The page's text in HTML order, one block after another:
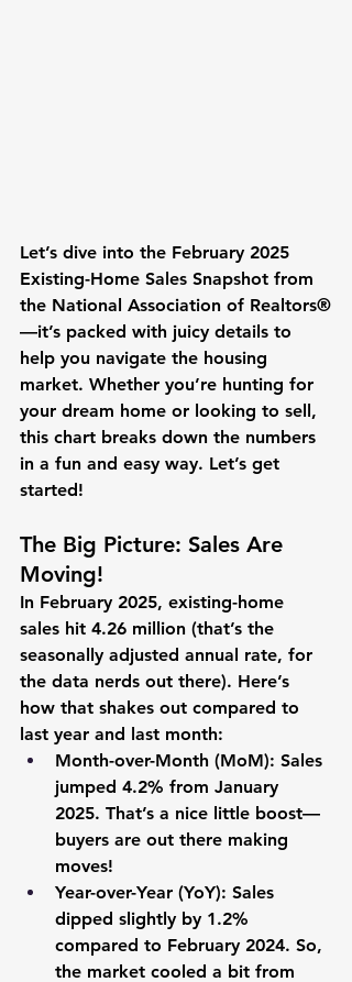
Let’s dive into the February 2025
Existing-Home Sales Snapshot from
the National Association of Realtors®
—it’s packed with juicy details to
help you navigate the housing
market. Whether you’re hunting for
your dream home or looking to sell,
this chart breaks down the numbers
in a fun and easy way. Let’s get
started!
The Big Picture: Sales Are
Moving!
In February 2025, existing-home
sales hit 4.26 million (that’s the
seasonally adjusted annual rate, for
the data nerds out there). Here’s
how that shakes out compared to
last year and last month:
Month-over-Month (MoM): Sales
jumped 4.2% from January
2025. That’s a nice little boost—
buyers are out there making
moves!
Year-over-Year (YoY): Sales
dipped slightly by 1.2%
compared to February 2024. So,
the market cooled a bit from